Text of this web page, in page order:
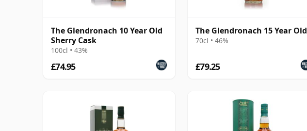
The Glendronach 10 Year Old
Sherry Cask
100cl • 43%
£74.95
The Glendronach 15 Year Old
70cl • 46%
£79.25